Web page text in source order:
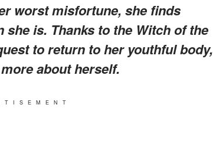
worst misfortune, she finds
is. Thanks to the Witch of the
to return to her youthful body,
about herself.